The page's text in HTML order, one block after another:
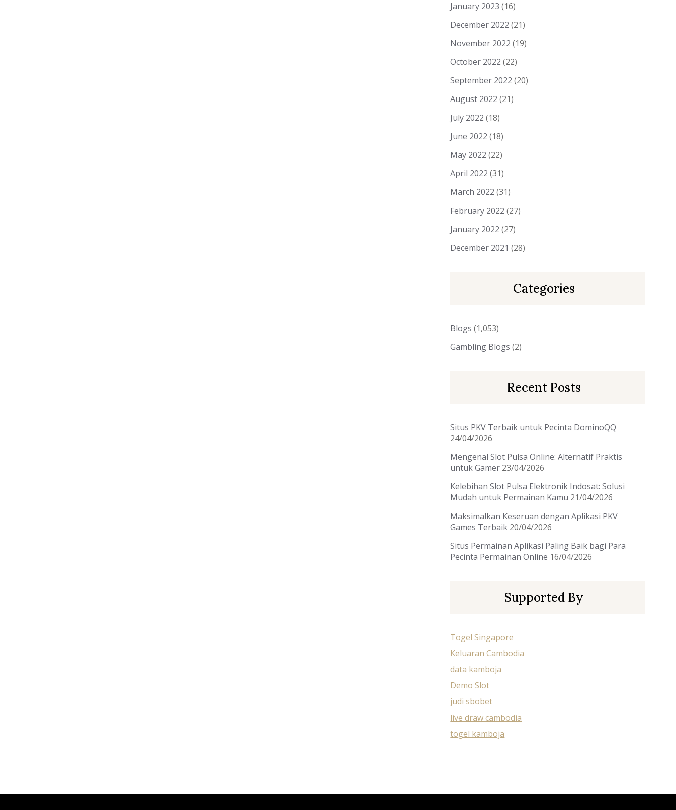
January 2023 (16)
December 2022 (21)
November 2022 (19)
October 2022 (22)
September 2022 (20)
August 2022 (21)
July 2022 (18)
June 2022 (18)
May 2022 (22)
April 2022 (31)
March 2022 (31)
February 2022 (27)
January 2022 (27)
December 2021 (28)
Categories
Blogs (1,053)
Gambling Blogs (2)
Recent Posts
Situs PKV Terbaik untuk Pecinta DominoQQ
24/04/2026
Mengenal Slot Pulsa Online: Alternatif Praktis
untuk Gamer 23/04/2026
Kelebihan Slot Pulsa Elektronik Indosat: Solusi
Mudah untuk Permainan Kamu 21/04/2026
Maksimalkan Keseruan dengan Aplikasi PKV
Games Terbaik 20/04/2026
Situs Permainan Aplikasi Paling Baik bagi Para
Pecinta Permainan Online 16/04/2026
Supported By
Togel Singapore
Keluaran Cambodia
data kamboja
Demo Slot
judi sbobet
live draw cambodia
togel kamboja